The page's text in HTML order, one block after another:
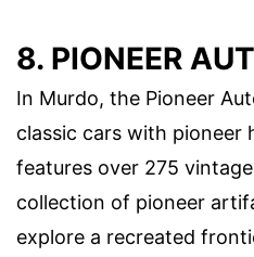
8. PIONEER
In Murdo, the Pioneer
classic cars with pioneer
features over 275
collection of pioneer
explore a recreated